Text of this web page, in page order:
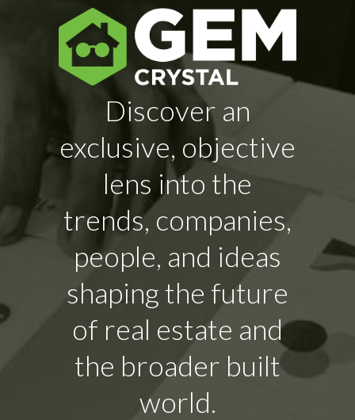
Discover an
exclusive, objective
lens into the
trends, companies,
people, and ideas
shaping the future
of real estate and
the broader built
world.